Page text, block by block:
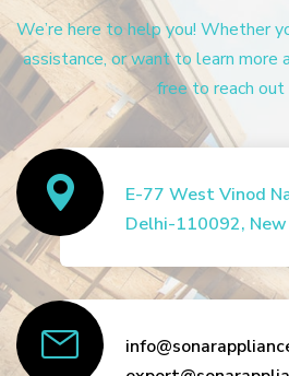
We’re here to help you! Whether
assistance, or want to learn more
free to reach out
E-77 West Vinod
Delhi-110092,